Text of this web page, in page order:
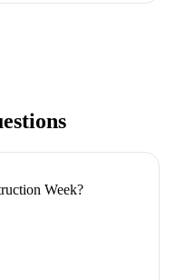
Week?